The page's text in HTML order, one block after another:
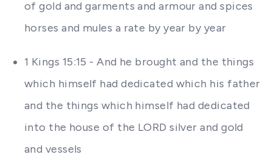
of gold and garments and armour and spices
horses and mules a rate by year by year
1 Kings 15:15 - And he brought and the things
which himself had dedicated which his father
and the things which himself had dedicated
into the house of the LORD silver and gold
and vessels